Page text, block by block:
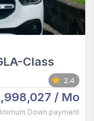
Class
2.4
/ Mo
Down payment